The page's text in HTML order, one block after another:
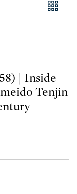
| Inside
Tenjin